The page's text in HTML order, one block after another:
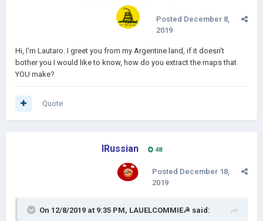
Posted December 8,
2019
Hi, I'm Lautaro. I greet you from my Argentine land, if it doesn't
bother you I would like to know, how do you extract the maps that
YOU make?
Quote
IRussian 48
Posted December 18,
2019
On 12/8/2019 at 9:35 PM, LAUELCOMMIE☭ said: